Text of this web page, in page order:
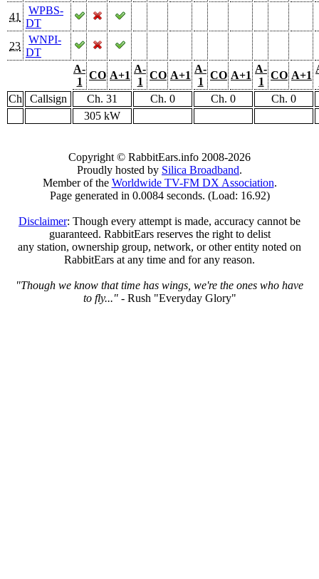
41
WPBS-
DT
23
WNPI-
DT
A-
1
CO A+1
A-
1
CO A+1
A-
1
CO A+1
A-
1
CO A+1
Ch
Callsign Ch. 31 Ch. 0 Ch. 0
Ch. 0
305 kW
Copyright © RabbitEars.info 2008-2026
Proudly hosted by Silica Broadband.
Member of the Worldwide TV-FM DX Association.
Page generated in 0.0084 seconds. (Load: 16.92)
Disclaimer: Though every attempt is made, accuracy cannot be
guaranteed. RabbitEars reserves the right to delist
any station, ownership group, network, or other entity noted on
RabbitEars at any time and for any reason.
"Though we know that time has wings, we're the ones who have
to fly..."- Rush "Everyday Glory"